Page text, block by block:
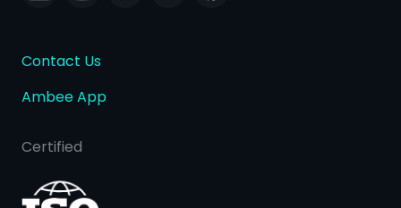
Contact Us
Ambee App
Certified